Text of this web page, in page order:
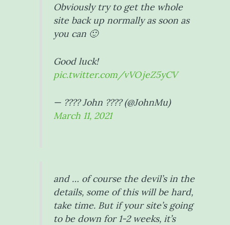
Obviously try to get the whole
site back up normally as soon as
you can 🙂
Good luck!
pic.twitter.com/vVOjeZ5yCV
— ???? John ???? (@JohnMu)
March 11, 2021
and … of course the devil’s in the
details, some of this will be hard,
take time. But if your site’s going
to be down for 1-2 weeks, it’s